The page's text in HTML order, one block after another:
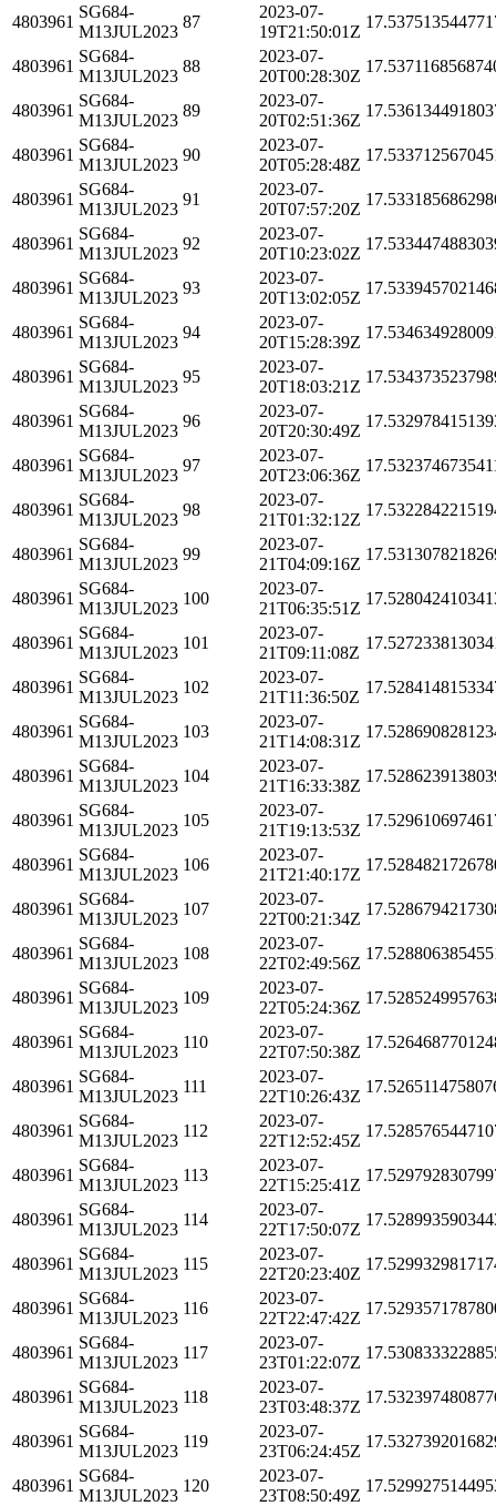
4803961
SG684-
M13JUL2023
87
2023-07-
19T21:50:01Z
4803961
SG684-
M13JUL2023
88
2023-07-
20T00:28:30Z
4803961
SG684-
M13JUL2023
89
2023-07-
20T02:51:36Z
4803961
SG684-
M13JUL2023
90
2023-07-
20T05:28:48Z
4803961
SG684-
M13JUL2023
91
2023-07-
20T07:57:20Z
4803961
SG684-
M13JUL2023
92
2023-07-
20T10:23:02Z
4803961
SG684-
M13JUL2023
93
2023-07-
20T13:02:05Z
4803961
SG684-
M13JUL2023
94
2023-07-
20T15:28:39Z
4803961
SG684-
M13JUL2023
95
2023-07-
20T18:03:21Z
4803961
SG684-
M13JUL2023
96
2023-07-
20T20:30:49Z
4803961
SG684-
M13JUL2023
97
2023-07-
20T23:06:36Z
4803961
SG684-
M13JUL2023
98
2023-07-
21T01:32:12Z
4803961
SG684-
M13JUL2023
99
2023-07-
21T04:09:16Z
4803961
SG684-
M13JUL2023
100
2023-07-
21T06:35:51Z
4803961
SG684-
M13JUL2023
101
2023-07-
21T09:11:08Z
4803961
SG684-
M13JUL2023
102
2023-07-
21T11:36:50Z
4803961
SG684-
M13JUL2023
103
2023-07-
21T14:08:31Z
4803961
SG684-
M13JUL2023
104
2023-07-
21T16:33:38Z
4803961
SG684-
M13JUL2023
105
2023-07-
21T19:13:53Z
4803961
SG684-
M13JUL2023
106
2023-07-
21T21:40:17Z
4803961
SG684-
M13JUL2023
107
2023-07-
22T00:21:34Z
4803961
SG684-
M13JUL2023
108
2023-07-
22T02:49:56Z
4803961
SG684-
M13JUL2023
109
2023-07-
22T05:24:36Z
4803961
SG684-
M13JUL2023
110
2023-07-
22T07:50:38Z
4803961
SG684-
M13JUL2023
111
2023-07-
22T10:26:43Z
4803961
SG684-
M13JUL2023
112
2023-07-
22T12:52:45Z
4803961
SG684-
M13JUL2023
113
2023-07-
22T15:25:41Z
4803961
SG684-
M13JUL2023
114
2023-07-
22T17:50:07Z
4803961
SG684-
M13JUL2023
115
2023-07-
22T20:23:40Z
4803961
SG684-
M13JUL2023
116
2023-07-
22T22:47:42Z
4803961
SG684-
M13JUL2023
117
2023-07-
23T01:22:07Z
4803961
SG684-
M13JUL2023
118
2023-07-
23T03:48:37Z
4803961
SG684-
M13JUL2023
119
2023-07-
23T06:24:45Z
4803961
SG684-
M13JUL2023
120
2023-07-
23T08:50:49Z